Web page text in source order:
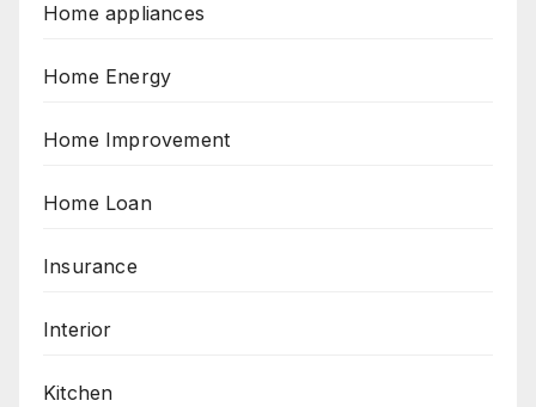
Home appliances
Home Energy
Home Improvement
Home Loan
Insurance
Interior
Kitchen